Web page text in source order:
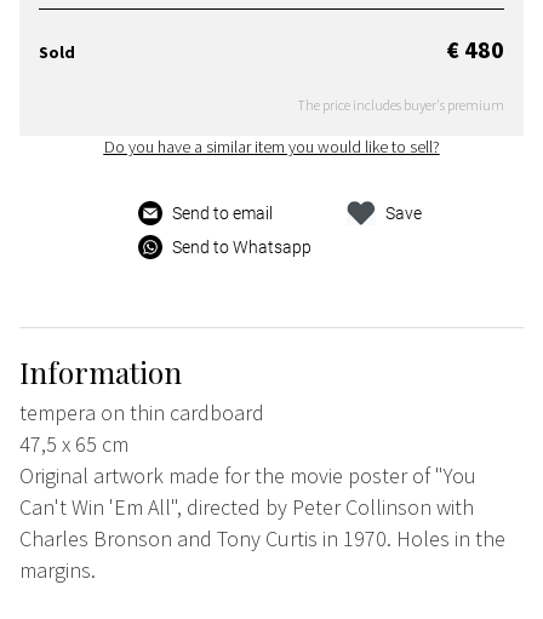
Sold € 480
The price includes buyer's premium
Do you have a similar item you would like to sell?
Send to email
Send to Whatsapp
Save
Information
tempera on thin cardboard
47,5 x 65 cm
Original artwork made for the movie poster of "You
Can't Win 'Em All", directed by Peter Collinson with
Charles Bronson and Tony Curtis in 1970. Holes in the
margins.